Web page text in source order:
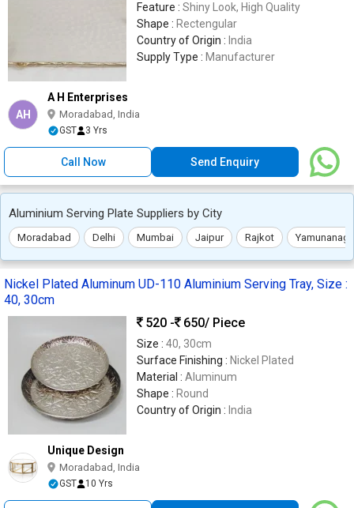
Feature : Shiny Look, High Quality
Shape : Rectengular
Country of Origin : India
Supply Type : Manufacturer
AH
A H Enterprises
Moradabad, India
GST 3 Yrs
Call Now Send Enquiry
Aluminium Serving Plate Suppliers by City
Moradabad Delhi Mumbai Jaipur Rajkot
Nickel Plated Aluminum UD-110 Aluminium Serving Tray, Size :
40, 30cm
520 -
650/ Piece
Size : 40, 30cm
Surface Finishing : Nickel Plated
Material : Aluminum
Shape : Round
Country of Origin : India
Unique Design
Moradabad, India
GST 10 Yrs